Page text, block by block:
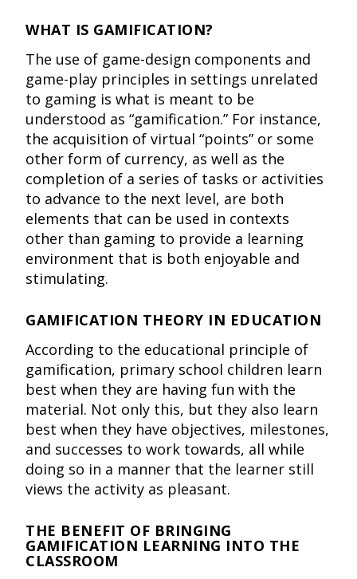
WHAT IS GAMIFICATION?
The use of game-design components and
game-play principles in settings unrelated
to gaming is what is meant to be
understood as “gamification.” For instance,
the acquisition of virtual “points” or some
other form of currency, as well as the
completion of a series of tasks or activities
to advance to the next level, are both
elements that can be used in contexts
other than gaming to provide a learning
environment that is both enjoyable and
stimulating.
GAMIFICATION THEORY IN EDUCATION
According to the educational principle of
gamification, primary school children learn
best when they are having fun with the
material. Not only this, but they also learn
best when they have objectives, milestones,
and successes to work towards, all while
doing so in a manner that the learner still
views the activity as pleasant.
THE BENEFIT OF BRINGING
GAMIFICATION LEARNING INTO THE
CLASSROOM